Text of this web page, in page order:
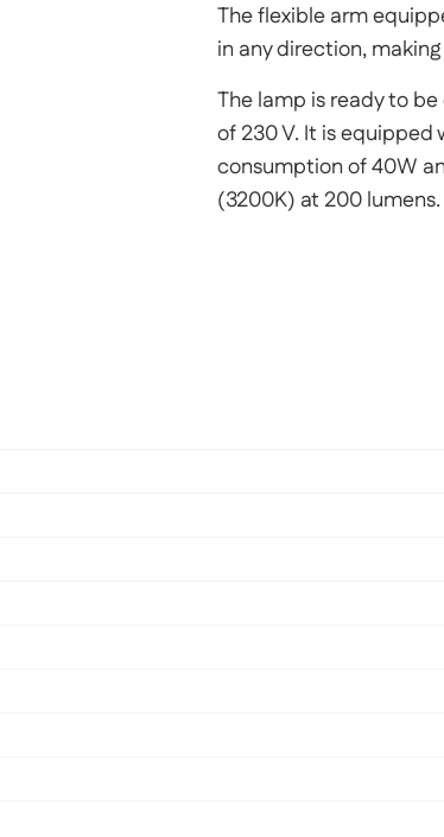
The flexible arm
in any direction,
The lamp is ready to
of 230 V. It is equipped
consumption of 40W
(3200K) at 200 lumens.